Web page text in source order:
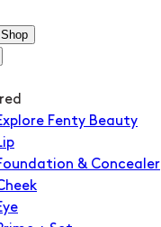
Fenty Beauty
& Concealer